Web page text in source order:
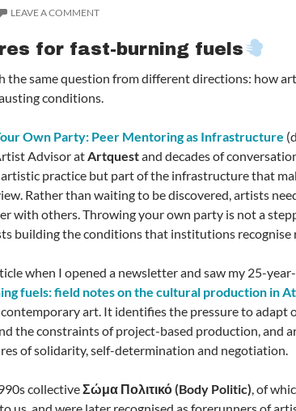
LEAVE A COMMENT
for fast-burning fuels
the same question from different directions: how
conditions.
Own Party: Peer Mentoring as Infrastructure
Advisor atArtquestand decades of
practice but part of the infrastructure that
Rather than waiting to be discovered, artists
with others. Throwing your own party is not a
building the conditions that institutions recognise
when I opened a newsletter and saw my 25-
fuels: field notes on the cultural production in
art. It identifies the pressure to adapt
the constraints of project-based production, and
of solidarity, self-determination and negotiation.
collectiveΣώμα Πολιτικό (Body Politic), of